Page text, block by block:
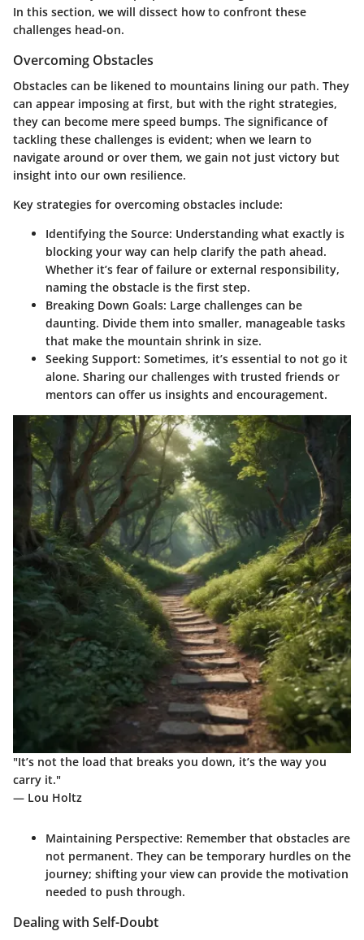
In this section, we will dissect how to confront these
challenges head-on.
Overcoming Obstacles
Obstacles can be likened to mountains lining our path. They
can appear imposing at first, but with the right strategies,
they can become mere speed bumps. The significance of
tackling these challenges is evident; when we learn to
navigate around or over them, we gain not just victory but
insight into our own resilience.
Key strategies for overcoming obstacles include:
Identifying the Source: Understanding what exactly is
blocking your way can help clarify the path ahead.
Whether it’s fear of failure or external responsibility,
naming the obstacle is the first step.
Breaking Down Goals: Large challenges can be
daunting. Divide them into smaller, manageable tasks
that make the mountain shrink in size.
Seeking Support: Sometimes, it’s essential to not go it
alone. Sharing our challenges with trusted friends or
mentors can offer us insights and encouragement.
"It’s not the load that breaks you down, it’s the way you
carry it."
— Lou Holtz
Maintaining Perspective: Remember that obstacles are
not permanent. They can be temporary hurdles on the
journey; shifting your view can provide the motivation
needed to push through.
Dealing with Self-Doubt